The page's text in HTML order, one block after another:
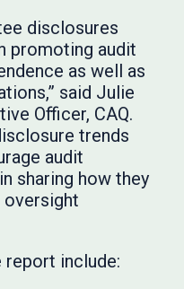
disclosures
promoting audit
as well as
said Julie
Officer, CAQ.
trends
audit
sharing how they
include: